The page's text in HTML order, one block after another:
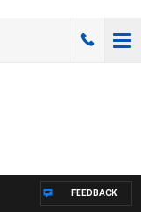
FEEDBACK